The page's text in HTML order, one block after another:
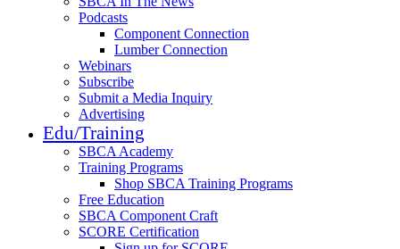
Podcasts
Component Connection
Lumber Connection
Webinars
Subscribe
Submit a Media Inquiry
Advertising
Edu/Training
SBCA Academy
Training Programs
Shop SBCA Training Programs
Free Education
SBCA Component Craft
SCORE Certification